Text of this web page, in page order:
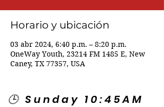
Horario y ubicación
03 abr 2024, 6:40 p.m. – 8:20 p.m.
OneWay Youth, 23214 FM 1485 E, New
Caney, TX 77357, USA
🕒 Sunday 10:45AM